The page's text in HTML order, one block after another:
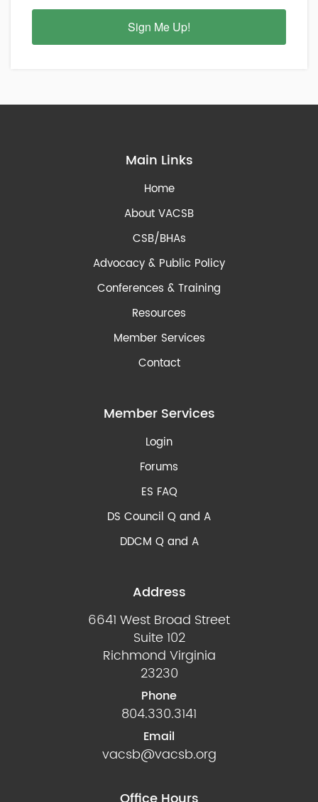
Sign Me Up!
Main Links
Home
About VACSB
CSB/BHAs
Advocacy & Public Policy
Conferences & Training
Resources
Member Services
Contact
Member Services
Login
Forums
ES FAQ
DS Council Q and A
DDCM Q and A
Address
6641 West Broad Street
Suite 102
Richmond Virginia
23230
Phone
804.330.3141
Email
vacsb@vacsb.org
Office Hours